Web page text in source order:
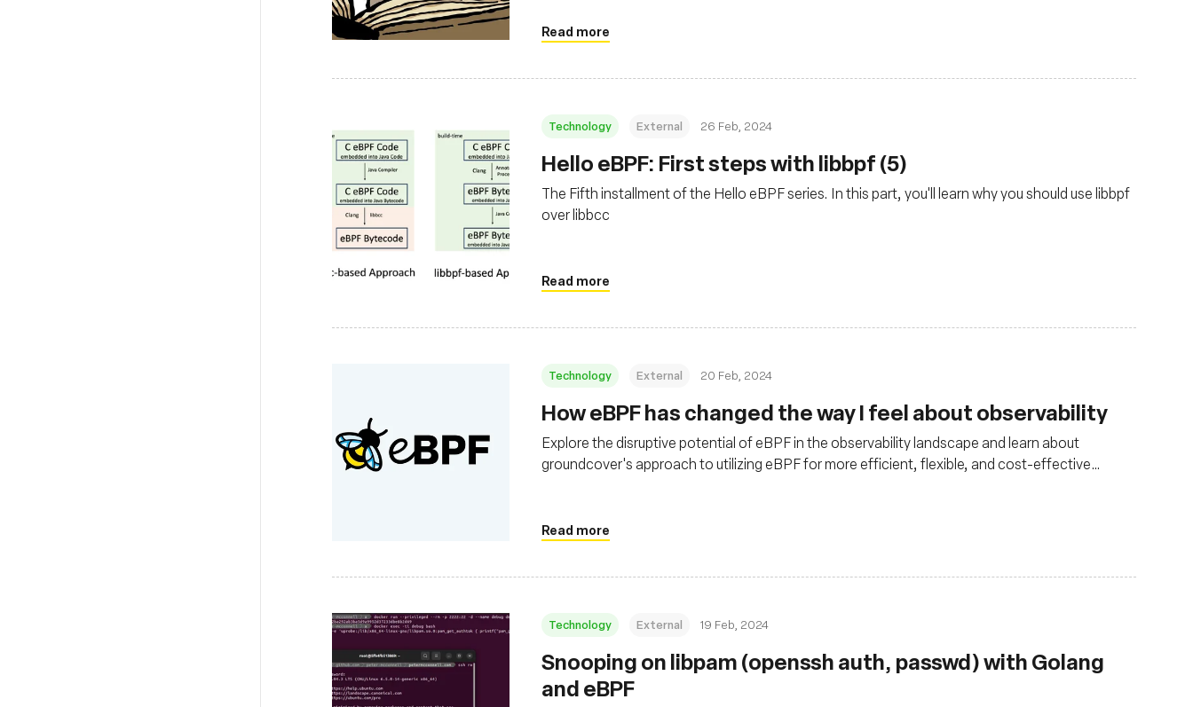
Read more
Technology External 26 Feb, 2024
Hello eBPF: First steps with libbpf (5)
The Fifth installment of the Hello eBPF series. In this part, you'll learn why you should use libbpf
over libbcc
Read more
Technology External 20 Feb, 2024
How eBPF has changed the way I feel about observability
Explore the disruptive potential of eBPF in the observability landscape and learn about
groundcover's approach to utilizing eBPF for more efficient, flexible, and cost-effective
Read more
Technology External 19 Feb, 2024
Snooping on libpam (openssh auth, passwd) with Golang
and eBPF